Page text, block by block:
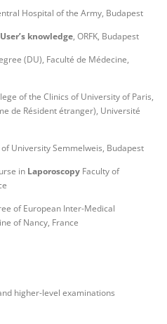
Hospital of the Army, Budapest
knowledge, ORFK, Budapest
(DU), Faculté de Médecine,
of the Clinics of University of Paris,
de Résident étranger), Université
University Semmelweis, Budapest
in Laporoscopy Faculty of
of European Inter-Medical
of Nancy, France
higher-level examinations